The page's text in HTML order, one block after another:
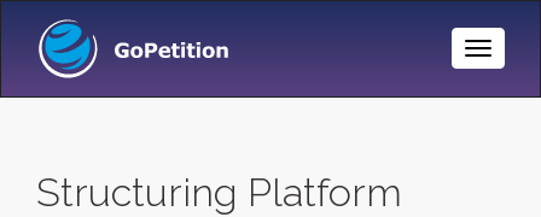
Toggle
Structuring Platform